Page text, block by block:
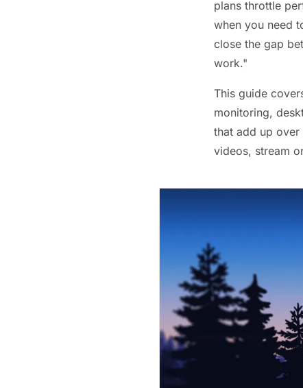
plans throttle
when you need
close the gap
work."
This guide
monitoring,
that add up
videos, stream